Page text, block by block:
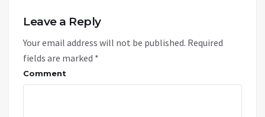
Leave a Reply
Your email address will not be published. Required
fields are marked *
Comment